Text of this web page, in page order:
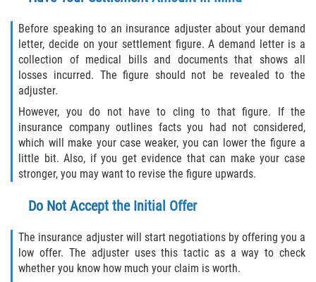
Before speaking to an insurance adjuster about your demand
letter, decide on your settlement figure. A demand letter is a
collection of medical bills and documents that shows all
losses incurred. The figure should not be revealed to the
adjuster.
However, you do not have to cling to that figure. If the
insurance company outlines facts you had not considered,
which will make your case weaker, you can lower the figure a
little bit. Also, if you get evidence that can make your case
stronger, you may want to revise the figure upwards.
Do Not Accept the Initial Offer
The insurance adjuster will start negotiations by offering you a
low offer. The adjuster uses this tactic as a way to check
whether you know how much your claim is worth.